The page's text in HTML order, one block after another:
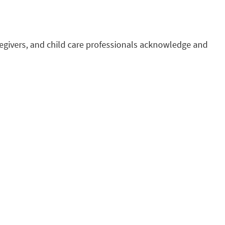
and child care professionals acknowledge and